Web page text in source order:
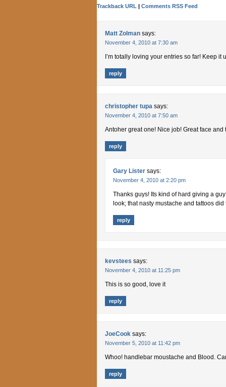
Trackback URL | Comments RSS Feed
Matt Zolman says:
November 4, 2010 at 7:30 am
I’m totally loving your entries so far! Keep it
reply
christopher tupa says:
November 4, 2010 at 7:50 am
Antoher great one! Nice job! Great face and
reply
Gary Lister says:
November 4, 2010 at 2:20 pm
Thanks guys! Its kind of hard giving a
look; that nasty mustache and tattoos did
reply
kevstees says:
November 4, 2010 at 11:25 pm
This is so good, love it
reply
JoeCook says:
November 5, 2010 at 11:42 pm
Whoo! handlebar moustache and Blood.
reply